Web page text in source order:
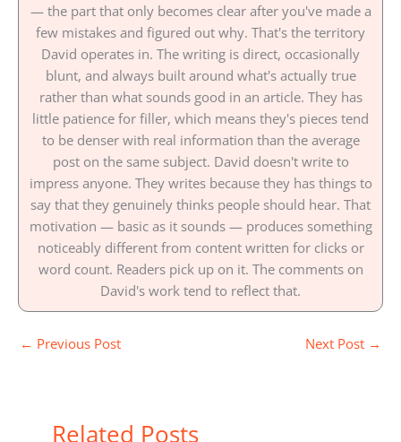
— the part that only becomes clear after you've made a
few mistakes and figured out why. That's the territory
David operates in. The writing is direct, occasionally
blunt, and always built around what's actually true
rather than what sounds good in an article. They has
little patience for filler, which means they's pieces tend
to be denser with real information than the average
post on the same subject. David doesn't write to
impress anyone. They writes because they has things to
say that they genuinely thinks people should hear. That
motivation — basic as it sounds — produces something
noticeably different from content written for clicks or
word count. Readers pick up on it. The comments on
David's work tend to reflect that.
← Previous Post Next Post →
Related Posts